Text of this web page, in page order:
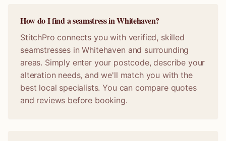
How do I find a seamstress in Whitehaven?
StitchPro connects you with verified, skilled
seamstresses in Whitehaven and surrounding
areas. Simply enter your postcode, describe your
alteration needs, and we'll match you with the
best local specialists. You can compare quotes
and reviews before booking.